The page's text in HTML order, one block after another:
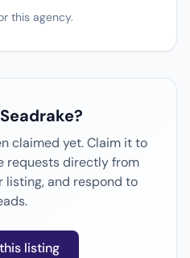
this agency.
claimed yet. Claim it to
requests directly from
listing, and respond to
listing